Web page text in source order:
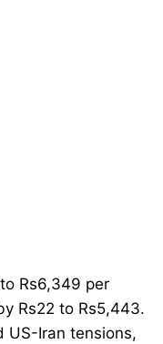
Rs6,349 per
Rs22 to Rs5,443.
US-Iran tensions,